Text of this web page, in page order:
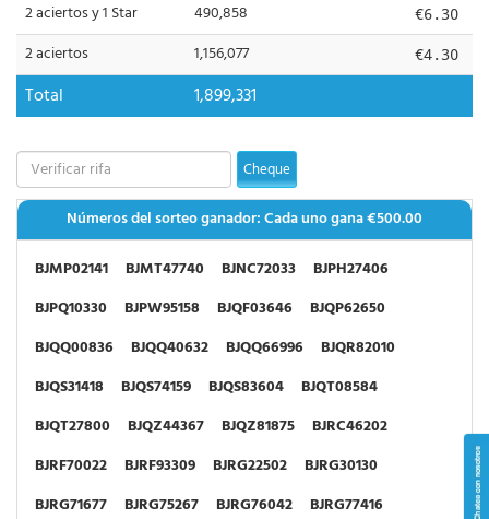
2 aciertos y 1 Star 490,858 €6.30
2 aciertos 1,156,077 €4.30
Total 1,899,331
Cheque
Números del sorteo ganador: Cada uno gana€500.00
BJMP02141
BJMT47740 BJNC72033
BJPH27406
BJPQ10330
BJPW95158 BJQF03646
BJQP62650
BJQQ00836
BJQQ40632 BJQQ66996
BJQR82010
BJQS31418
BJQS74159 BJQS83604
BJQT08584
BJQT27800
BJQZ44367 BJQZ81875
BJRC46202
BJRF70022
BJRF93309 BJRG22502
BJRG30130
BJRG71677
BJRG75267 BJRG76042
BJRG77416